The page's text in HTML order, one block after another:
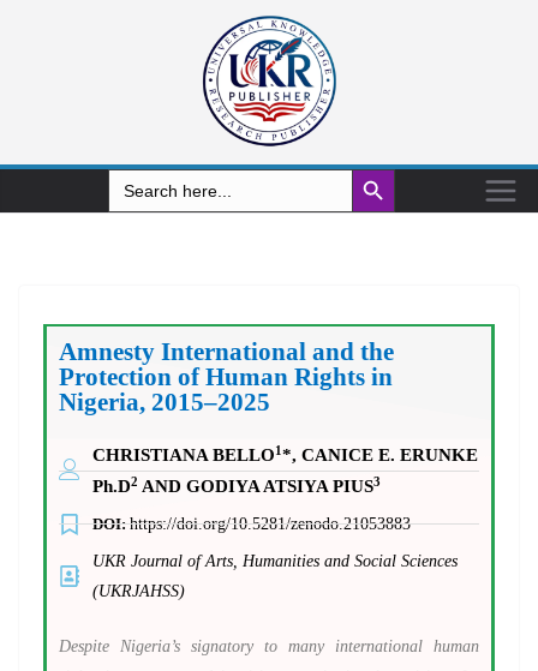
Search
for:
Search Button
Amnesty International and the
Protection of Human Rights in
Nigeria, 2015–2025
CHRISTIANA BELLO1*, CANICE E. ERUNKE
Ph.D2 AND GODIYA ATSIYA PIUS3
DOI:https://doi.org/10.5281/zenodo.21053883
UKR Journal of Arts, Humanities and Social Sciences
(UKRJAHSS)
Despite Nigeria’s signatory to many international human